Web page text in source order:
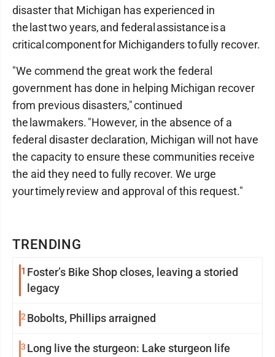
TRENDING
1 Foster’s Bike Shop closes, leaving a storied
legacy
2 Bobolts, Phillips arraigned
3 Long live the sturgeon: Lake sturgeon life
disaster that Michigan has experienced in
the last two years, and federal assistance is a
critical component for Michiganders to fully recover.
"We commend the great work the federal
government has done in helping Michigan recover
from previous disasters," continued
the lawmakers. "However, in the absence of a
federal disaster declaration, Michigan will not have
the capacity to ensure these communities receive
the aid they need to fully recover. We urge
your timely review and approval of this request."